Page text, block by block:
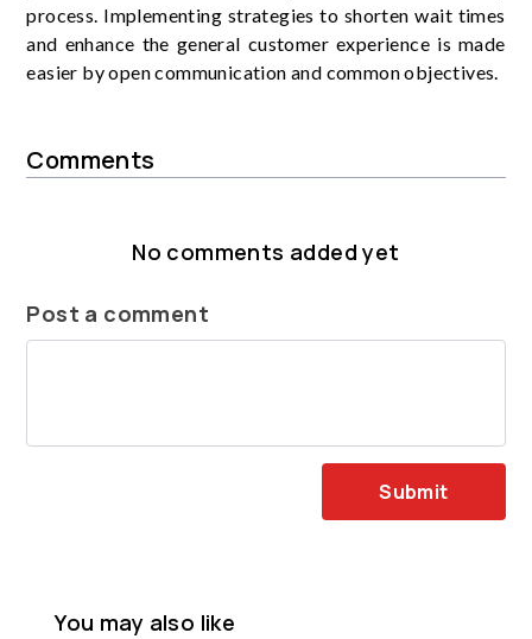
process. Implementing strategies to shorten wait times
and enhance the general customer experience is made
easier by open communication and common objectives.
Comments
No comments added yet
Post a comment
Submit
You may also like